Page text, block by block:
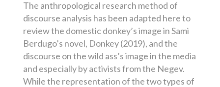
The anthropological research method of
discourse analysis has been adapted here to
review the domestic donkey’s image in Sami
Berdugo’s novel, Donkey (2019), and the
discourse on the wild ass’s image in the media
and especially by activists from the Negev.
While the representation of the two types of